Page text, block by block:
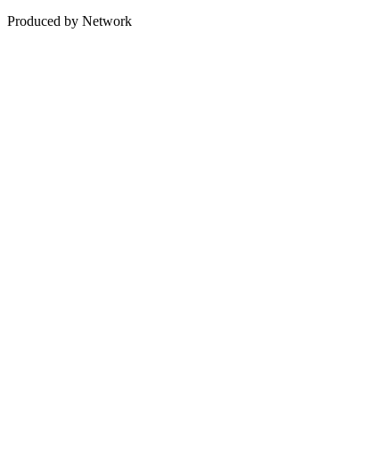
Produced by Network